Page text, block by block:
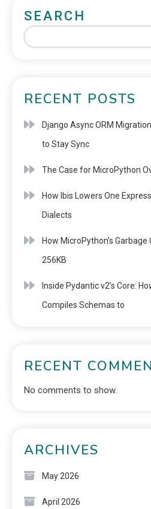
SEARCH
RECENT POSTS
Django Async ORM
to Stay Sync
The Case for MicroPython
How Ibis Lowers One
Dialects
How MicroPython’s
256KB
Inside Pydantic v2’s Core:
Compiles Schemas to
RECENT
No comments to show.
ARCHIVES
May 2026
April 2026